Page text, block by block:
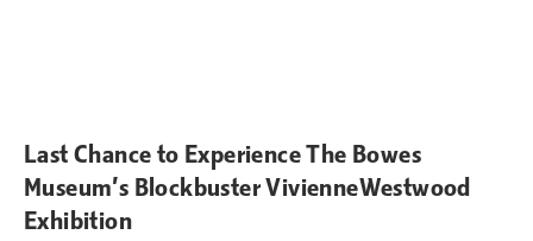
Last Chance to Experience The Bowes
Museum’s Blockbuster VivienneWestwood
Exhibition